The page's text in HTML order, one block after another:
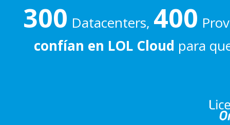
300 Datacenters, 400
confían en LOL Cloud para